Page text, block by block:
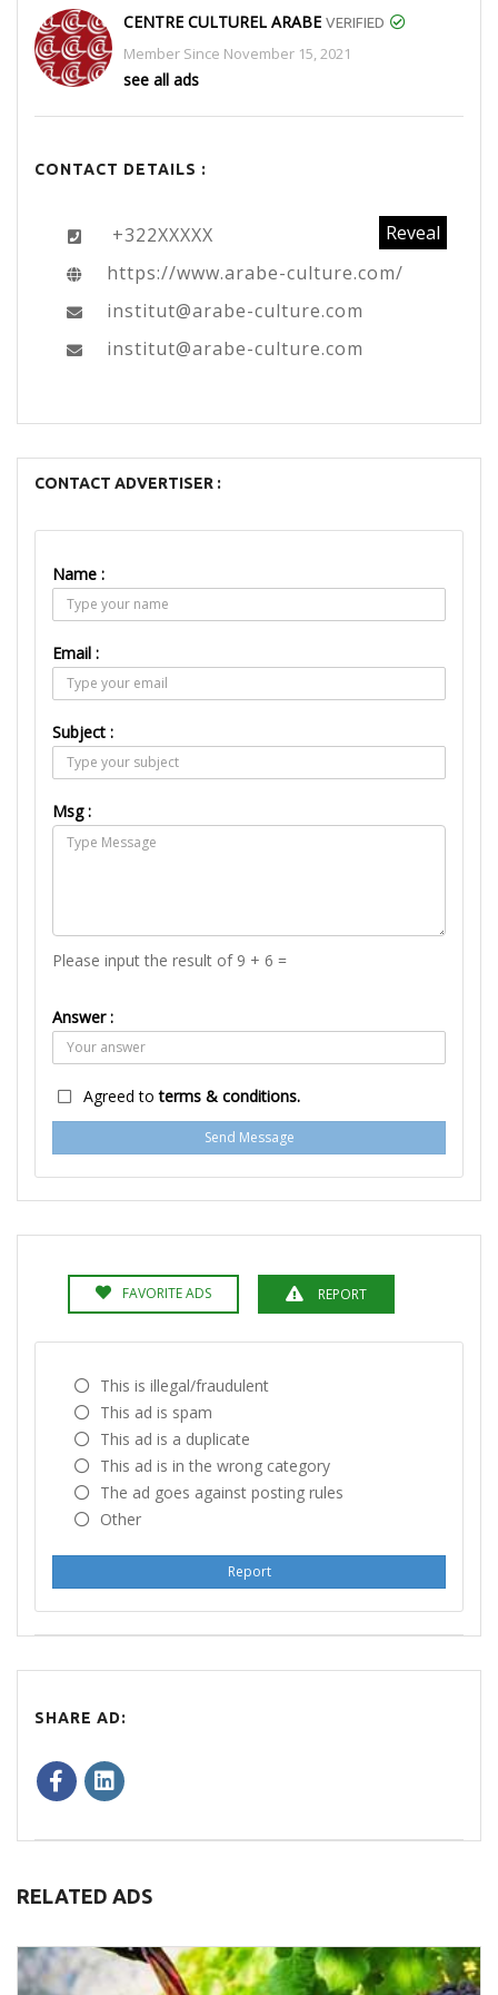
CENTRE CULTUREL ARABE VERIFIED
Member Since November 15, 2021
see all ads
CONTACT DETAILS :
+322XXXXX
Reveal
https://www.arabe-culture.com/
institut@arabe-culture.com
institut@arabe-culture.com
CONTACT ADVERTISER :
Name :
Email :
Subject :
Msg :
Please input the result of 9 + 6 =
Answer :
Agreed toterms & conditions.
Send Message
FAVORITE ADS REPORT
This is illegal/fraudulent
This ad is spam
This ad is a duplicate
This ad is in the wrong category
The ad goes against posting rules
Other
Report
SHARE AD:
RELATED ADS